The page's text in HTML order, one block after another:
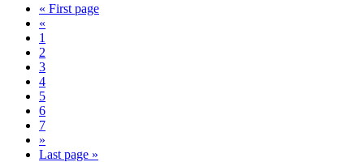
« First page
«
1
2
3
4
5
6
7
»
Last page »